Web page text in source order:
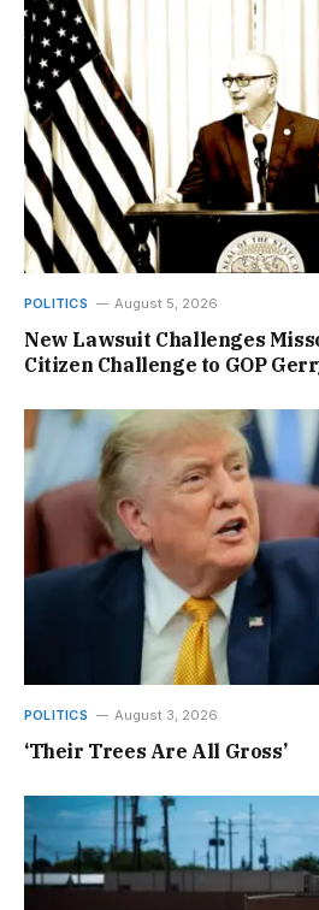
POLITICS August 5, 2026
New Lawsuit Challenges
Citizen Challenge to GOP
POLITICS August 3, 2026
‘Their Trees Are All Gross’